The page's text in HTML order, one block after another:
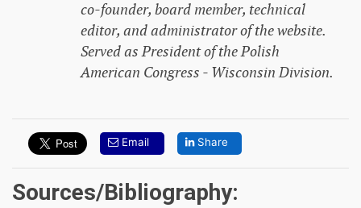
co-founder, board member, technical
editor, and administrator of the website.
Served as President of the Polish
American Congress - Wisconsin Division.
Email Share
Sources/Bibliography: